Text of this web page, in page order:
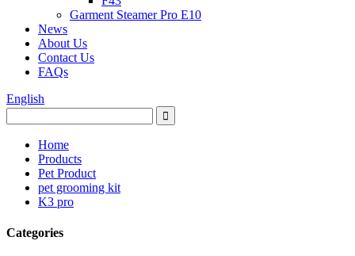
Garment Steamer Pro E10
News
About Us
Contact Us
FAQs
English
Home
Products
Pet Product
pet grooming kit
K3 pro
Categories